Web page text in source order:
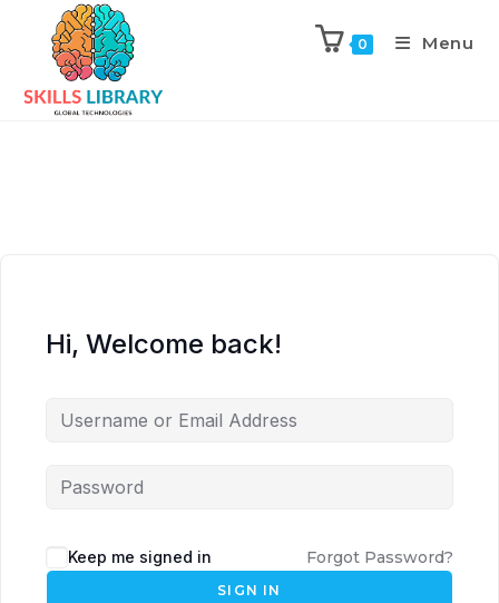
0 Menu
Hi, Welcome back!
Keep me signed in Forgot Password?
SIGN IN